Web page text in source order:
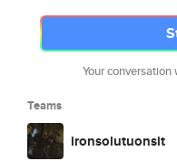
Your
Teams
ironsolutuonsit